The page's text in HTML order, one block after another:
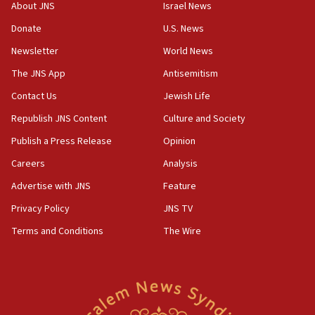
the empirical data’
18:28
CAMERA says it got ‘Financial Times’ to correct
‘false claim that linked AIPAC to Benjamin
Netanyahu’
18:23
AAUP member in Michigan opposes professor
Act in response to new local club president’s Jew-
hatred, 30 southern California rabbis, Jewish
About JNS
Donate
Newsletter
The JNS App
Contact Us
Republish JNS Content
Publish a Press Release
Careers
Advertise with JNS
Privacy Policy
Terms and Conditions
Israel News
U.S. News
World News
Antisemitism
Jewish Life
Culture and Society
Opinion
Analysis
Feature
JNS TV
The Wire